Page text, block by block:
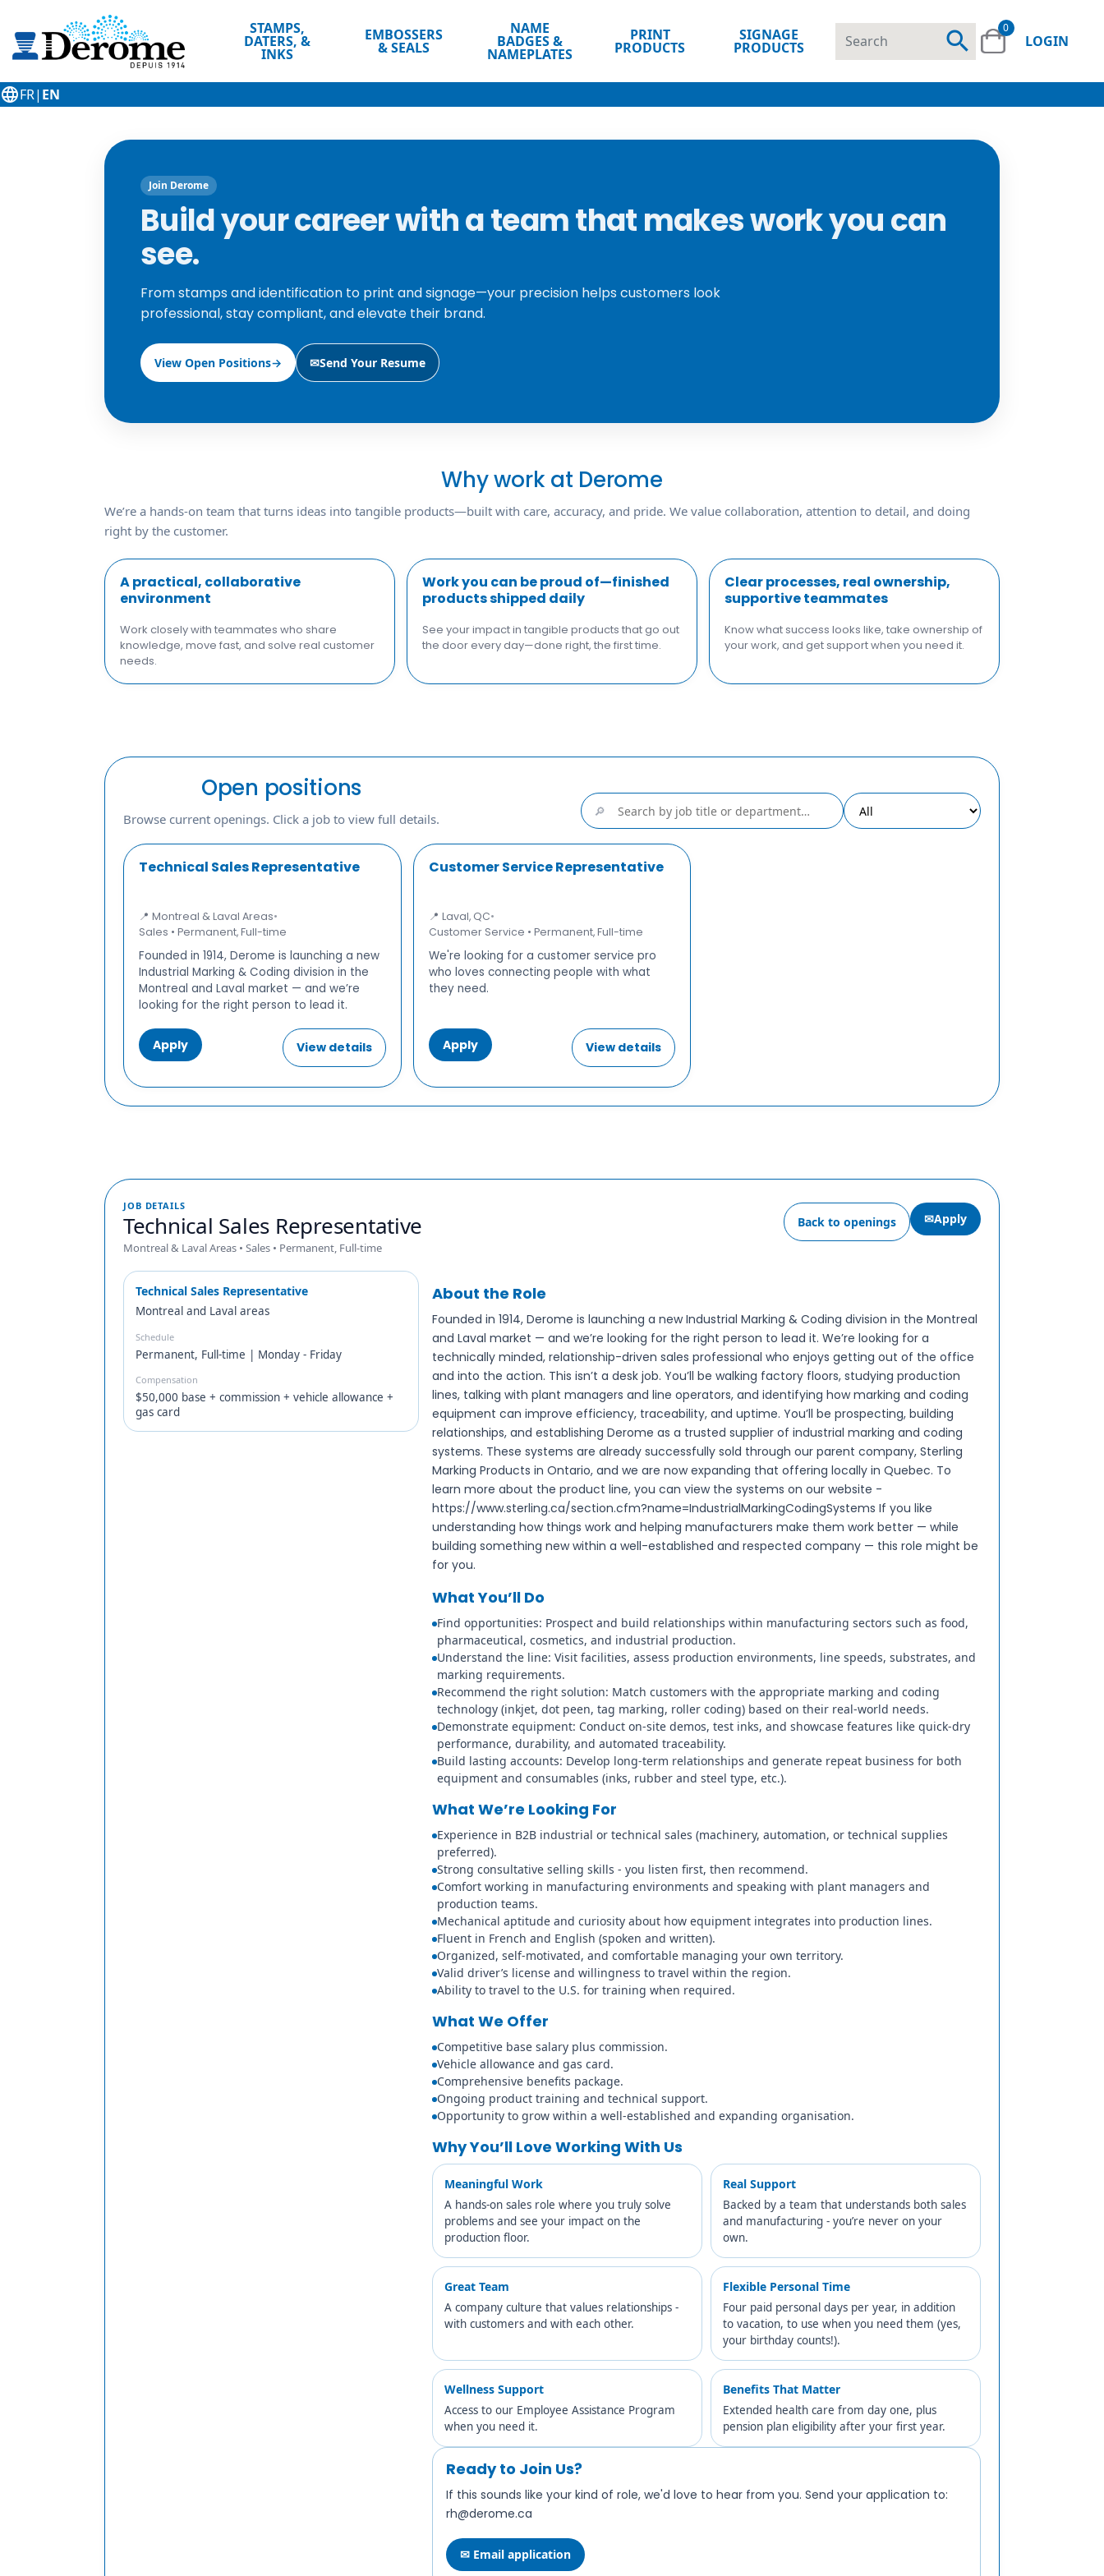
STAMPS,
DATERS, &
INKS
EMBOSSERS
& SEALS
NAME
BADGES &
NAMEPLATES
PRINT
PRODUCTS
SIGNAGE
PRODUCTS search 0
LOGIN
languageFR| EN
Join Derome
Build your career with a team that makes work you can
see.
From stamps and identification to print and signage—your precision helps customers look
professional, stay compliant, and elevate their brand.
View Open Positions→ ✉Send Your Resume
Why work at Derome
We’re a hands-on team that turns ideas into tangible products—built with care, accuracy, and pride. We value collaboration, attention to detail, and doing
right by the customer.
A practical, collaborative
environment
Work closely with teammates who share
knowledge, move fast, and solve real customer
needs.
Work you can be proud of—finished
products shipped daily
See your impact in tangible products that go out
the door every day—done right, the first time.
Clear processes, real ownership,
supportive teammates
Know what success looks like, take ownership of
your work, and get support when you need it.
Open positions
Browse current openings. Click a job to view full details. 🔎
Technical Sales Representative
📍 Montreal & Laval Areas•
Sales • Permanent, Full-time
Founded in 1914, Derome is launching a new
Industrial Marking & Coding division in the
Montreal and Laval market — and we’re
looking for the right person to lead it.
Apply View details
Customer Service Representative
📍 Laval, QC•
Customer Service • Permanent, Full-time
We're looking for a customer service pro
who loves connecting people with what
they need.
Apply View details
JOB DETAILS
Technical Sales Representative
Montreal & Laval Areas • Sales • Permanent, Full-time
Back to openings ✉Apply
Technical Sales Representative
Montreal and Laval areas
Schedule
Permanent, Full-time | Monday - Friday
Compensation
$50,000 base + commission + vehicle allowance +
gas card
About the Role
Founded in 1914, Derome is launching a new Industrial Marking & Coding division in the Montreal
and Laval market — and we’re looking for the right person to lead it. We’re looking for a
technically minded, relationship-driven sales professional who enjoys getting out of the office
and into the action. This isn’t a desk job. You’ll be walking factory floors, studying production
lines, talking with plant managers and line operators, and identifying how marking and coding
equipment can improve efficiency, traceability, and uptime. You’ll be prospecting, building
relationships, and establishing Derome as a trusted supplier of industrial marking and coding
systems. These systems are already successfully sold through our parent company, Sterling
Marking Products in Ontario, and we are now expanding that offering locally in Quebec. To
learn more about the product line, you can view the systems on our website -
https://www.sterling.ca/section.cfm?name=IndustrialMarkingCodingSystems If you like
understanding how things work and helping manufacturers make them work better — while
building something new within a well-established and respected company — this role might be
for you.
What You’ll Do
Find opportunities: Prospect and build relationships within manufacturing sectors such as food,
pharmaceutical, cosmetics, and industrial production.
Understand the line: Visit facilities, assess production environments, line speeds, substrates, and
marking requirements.
Recommend the right solution: Match customers with the appropriate marking and coding
technology (inkjet, dot peen, tag marking, roller coding) based on their real-world needs.
Demonstrate equipment: Conduct on-site demos, test inks, and showcase features like quick-dry
performance, durability, and automated traceability.
Build lasting accounts: Develop long-term relationships and generate repeat business for both
equipment and consumables (inks, rubber and steel type, etc.).
What We’re Looking For
Experience in B2B industrial or technical sales (machinery, automation, or technical supplies
preferred).
Strong consultative selling skills - you listen first, then recommend.
Comfort working in manufacturing environments and speaking with plant managers and
production teams.
Mechanical aptitude and curiosity about how equipment integrates into production lines.
Fluent in French and English (spoken and written).
Organized, self-motivated, and comfortable managing your own territory.
Valid driver’s license and willingness to travel within the region.
Ability to travel to the U.S. for training when required.
What We Offer
Competitive base salary plus commission.
Vehicle allowance and gas card.
Comprehensive benefits package.
Ongoing product training and technical support.
Opportunity to grow within a well-established and expanding organisation.
Why You’ll Love Working With Us
Meaningful Work
A hands-on sales role where you truly solve
problems and see your impact on the
production floor.
Real Support
Backed by a team that understands both sales
and manufacturing - you’re never on your
own.
Great Team
A company culture that values relationships -
with customers and with each other.
Flexible Personal Time
Four paid personal days per year, in addition
to vacation, to use when you need them (yes,
your birthday counts!).
Wellness Support
Access to our Employee Assistance Program
when you need it.
Benefits That Matter
Extended health care from day one, plus
pension plan eligibility after your first year.
Ready to Join Us?
If this sounds like your kind of role, we'd love to hear from you. Send your application to:
rh@derome.ca
✉ Email application